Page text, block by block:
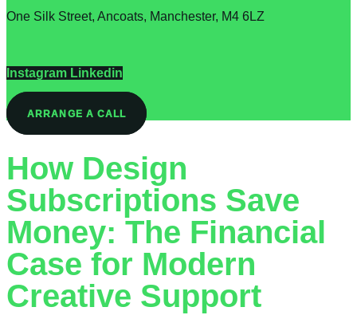
One Silk Street, Ancoats, Manchester, M4 6LZ
Instagram Linkedin
ARRANGE A CALL
How Design
Subscriptions Save
Money: The Financial
Case for Modern
Creative Support